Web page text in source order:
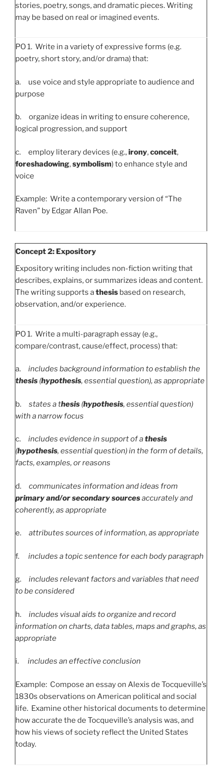
stories, poetry, songs, and dramatic pieces. Writing
may be based on real or imagined events.
PO 1. Write in a variety of expressive forms (e.g.
poetry, short story, and/or drama) that:
a. use voice and style appropriate to audience and
purpose
b. organize ideas in writing to ensure coherence,
logical progression, and support
c. employ literary devices (e.g.,irony,conceit,
foreshadowing,symbolism) to enhance style and
voice
Example: Write a contemporary version of “The
Raven” by Edgar Allan Poe.
Concept 2: Expository
Expository writing includes non-fiction writing that
describes, explains, or summarizes ideas and content.
The writing supports athesis based on research,
observation, and/or experience.
PO 1. Write a multi-paragraph essay (e.g.,
compare/contrast, cause/effect, process) that:
a. includes background information to establish the
thesis (hypothesis, essential question), as appropriate
b. states a thesis (hypothesis, essential question)
with a narrow focus
c. includes evidence in support of athesis
(hypothesis, essential question) in the form of details,
facts, examples, or reasons
d. communicates information and ideas from
primary and/or secondary sourcesaccurately and
coherently, as appropriate
e. attributes sources of information, as appropriate
f. includes a topic sentence for each body paragraph
g. includes relevant factors and variables that need
to be considered
h. includes visual aids to organize and record
information on charts, data tables, maps and graphs, as
appropriate
i. includes an effective conclusion
Example: Compose an essay on Alexis de Tocqueville’s
1830s observations on American political and social
life. Examine other historical documents to determine
how accurate the de Tocqueville’s analysis was, and
how his views of society reflect the United States
today.